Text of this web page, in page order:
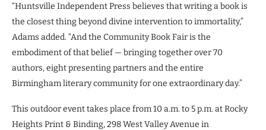
“Huntsville Independent Press believes that writing a book is
the closest thing beyond divine intervention to immortality,”
Adams added. “And the Community Book Fair is the
embodiment of that belief — bringing together over 70
authors, eight presenting partners and the entire
Birmingham literary community for one extraordinary day.”
This outdoor event takes place from 10 a.m. to 5 p.m. at Rocky
Heights Print & Binding, 298 West Valley Avenue in